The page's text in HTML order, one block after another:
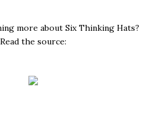
more about Six Thinking Hats?
Read the source: